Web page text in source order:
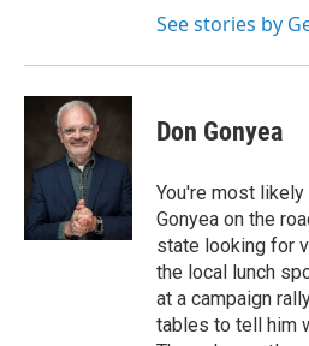
See stories by
Don Gonyea
You're most
Gonyea on the
state looking for
the local lunch
at a campaign
tables to tell him